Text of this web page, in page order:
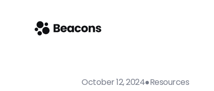
October 12, 2024●Resources